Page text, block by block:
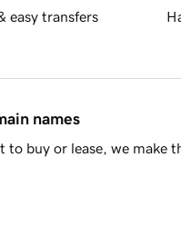
easy transfers
names
buy or lease, we make